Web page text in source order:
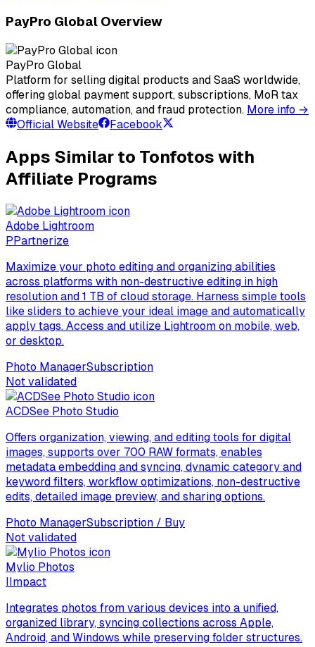
PayPro Global Overview
PayPro Global
Platform for selling digital products and SaaS worldwide,
offering global payment support, subscriptions, MoR tax
compliance, automation, and fraud protection. More info →
Official Website
Facebook
Apps Similar to Tonfotos with
Affiliate Programs
Adobe Lightroom
PPartnerize
Maximize your photo editing and organizing abilities
across platforms with non-destructive editing in high
resolution and 1 TB of cloud storage. Harness simple tools
like sliders to achieve your ideal image and automatically
apply tags. Access and utilize Lightroom on mobile, web,
or desktop.
Photo ManagerSubscription
Not validated
ACDSee Photo Studio
Offers organization, viewing, and editing tools for digital
images, supports over 700 RAW formats, enables
metadata embedding and syncing, dynamic category and
keyword filters, workflow optimizations, non-destructive
edits, detailed image preview, and sharing options.
Photo ManagerSubscription / Buy
Not validated
Mylio Photos
IImpact
Integrates photos from various devices into a unified,
organized library, syncing collections across Apple,
Android, and Windows while preserving folder structures.